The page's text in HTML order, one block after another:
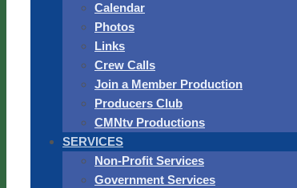
Calendar
Photos
Links
Crew Calls
Join a Member Production
Producers Club
CMNtv Productions
SERVICES
Non-Profit Services
Government Services